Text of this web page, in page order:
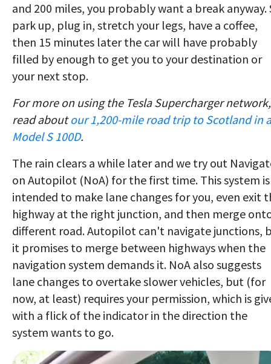
and 200 miles, you probably want a break anyway.
park up, plug in, stretch your legs, have a coffee,
then 15 minutes later the car will have probably
filled by enough to get you to your destination or
your next stop.
For more on using the Tesla Supercharger network,
read aboutour 1,200-mile road trip to Scotland in a
Model S 100D.
The rain clears a while later and we try out
on Autopilot (NoA) for the first time. This system is
intended to make lane changes for you, even exit
highway at the right junction, and then merge
different road. Autopilot can't navigate junctions,
it promises to merge between highways when the
navigation system demands it. NoA also suggests
lane changes to overtake slower vehicles, but (for
now, at least) requires your permission, which is
with a flick of the indicator in the direction the
system wants to go.